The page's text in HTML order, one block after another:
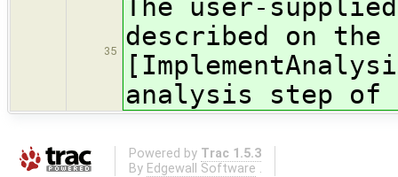
35
The user-
described on the
analysis step
Powered by Trac 1.5.3
By Edgewall Software .